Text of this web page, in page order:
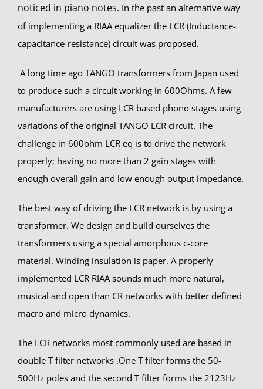
noticed in piano notes. In the past an alternative way
of implementing a RIAA equalizer the LCR (Inductance-
capacitance-resistance) circuit was proposed.
A long time ago TANGO transformers from Japan used
to produce such a circuit working in 600Ohms. A few
manufacturers are using LCR based phono stages using
variations of the original TANGO LCR circuit. The
challenge in 600ohm LCR eq is to drive the network
properly; having no more than 2 gain stages with
enough overall gain and low enough output impedance.
The best way of driving the LCR network is by using a
transformer. We design and build ourselves the
transformers using a special amorphous c-core
material. Winding insulation is paper. A properly
implemented LCR RIAA sounds much more natural,
musical and open than CR networks with better defined
macro and micro dynamics.
The LCR networks most commonly used are based in
double T filter networks .One T filter forms the 50-
500Hz poles and the second T filter forms the 2123Hz